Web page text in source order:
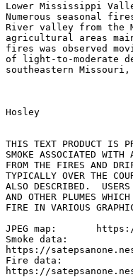
Lower Mississippi
Numerous seasonal
River valley from the
agricultural areas
fires was observed
of light-to-moderate
southeastern
Hosley
THIS TEXT PRODUCT IS
SMOKE ASSOCIATED WITH
FROM THE FIRES AND
TYPICALLY OVER THE
ALSO DESCRIBED.
AND OTHER PLUMES
FIRE IN VARIOUS
JPEG map:	https://www.ospo.noaa.gov/data/land/fire/currenthms.jpg
Smoke data:
https://
Fire data:
https://